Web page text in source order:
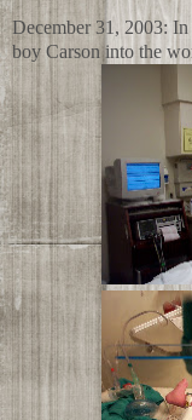
December 31, 2003:
boy Carson into the